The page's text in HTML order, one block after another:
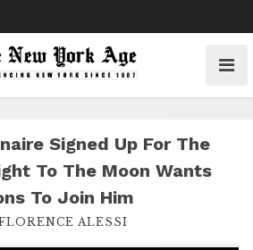
Signed Up For The
To The Moon Wants
To Join Him
ALESSI